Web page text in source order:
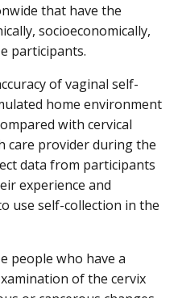
that have the
socioeconomically,
participants.
of vaginal self-
home environment
with cervical
care provider during the
data from participants
experience and
use self-collection in the
people who have a
of the cervix